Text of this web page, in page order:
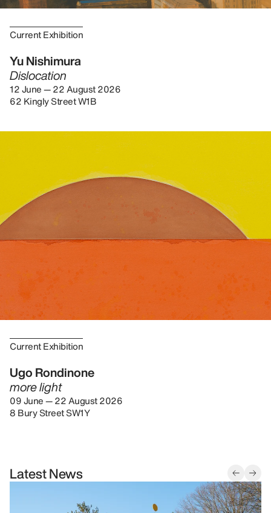
Current Exhibition
Yu Nishimura
Dislocation
12 June — 22 August 2026
62 Kingly Street W1B
Current Exhibition
Ugo Rondinone
more light
09 June — 22 August 2026
8 Bury Street SW1Y
Latest News